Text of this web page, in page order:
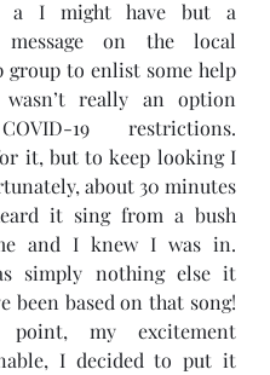
a I might have but a
message on the local
group to enlist some help
really an option
19 restrictions.
it, but to keep looking I
about 30 minutes
it sing from a bush
and I knew I was in.
simply nothing else it
been based on that song!
my excitement
I decided to put it